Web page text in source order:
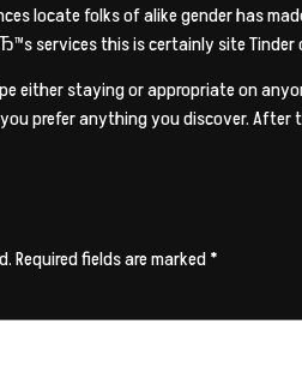
locate folks of alike gender has
services this is certainly site Tinder
either staying or appropriate on
prefer anything you discover.
Required fields are marked*